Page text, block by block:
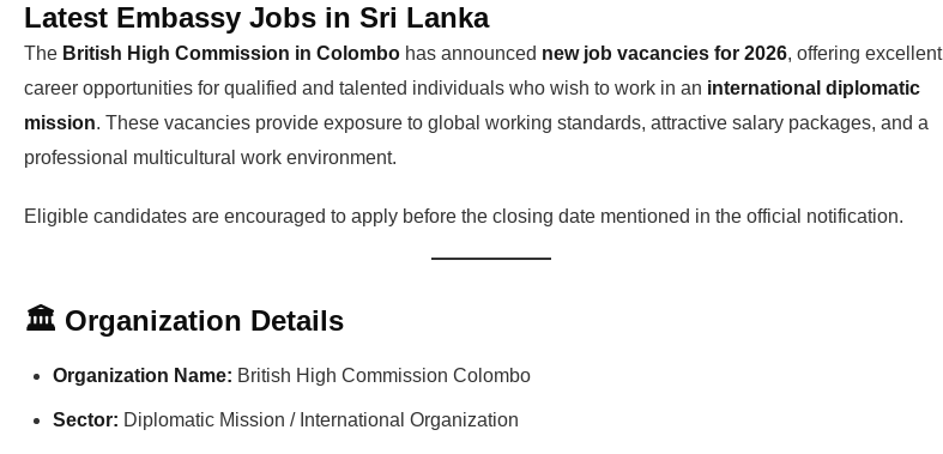
Latest Embassy Jobs in Sri Lanka
The British High Commission in Colombo has announced new job vacancies for 2026, offering excellent
career opportunities for qualified and talented individuals who wish to work in an international diplomatic
mission. These vacancies provide exposure to global working standards, attractive salary packages, and a
professional multicultural work environment.
Eligible candidates are encouraged to apply before the closing date mentioned in the official notification.
🏛 Organization Details
Organization Name: British High Commission Colombo
Sector: Diplomatic Mission / International Organization